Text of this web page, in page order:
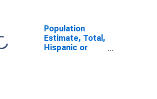
Population
Estimate, Total,
Hispanic or